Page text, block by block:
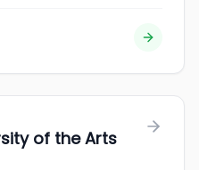
of the Arts